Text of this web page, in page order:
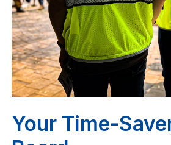
Your Time-